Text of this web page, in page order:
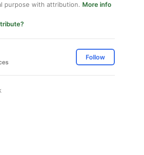
purpose with attribution. More info
Follow